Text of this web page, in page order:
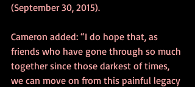
(September 30, 2015).
Cameron added: “I do hope that, as
friends who have gone through so much
together since those darkest of times,
we can move on from this painful legacy